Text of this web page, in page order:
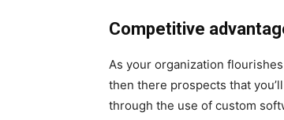
Competitive
As your organization
then there prospects that
through the use of custom